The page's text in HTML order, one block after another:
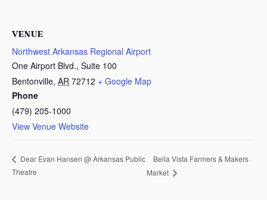
VENUE
Northwest Arkansas Regional Airport
One Airport Blvd., Suite 100
Bentonville, AR 72712 + Google Map
Phone
(479) 205-1000
View Venue Website
Dear Evan Hansen @ Arkansas Public
Theatre
Bella Vista Farmers & Makers
Market